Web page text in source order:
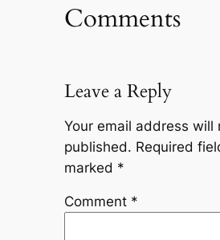
Comments
Leave a Reply
Your email address will
published. Required
marked *
Comment *